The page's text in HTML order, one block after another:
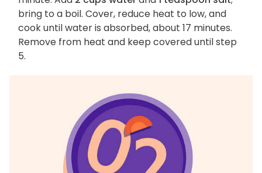
bring to a boil. Cover, reduce heat to low, and
cook until water is absorbed, about 17 minutes.
Remove from heat and keep covered until step
5.